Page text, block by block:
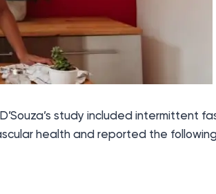
study included intermittent
health and reported the